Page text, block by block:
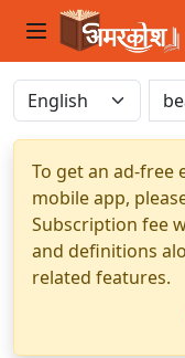
To get an ad-free
mobile app,
Subscription fee
and definitions
related features.